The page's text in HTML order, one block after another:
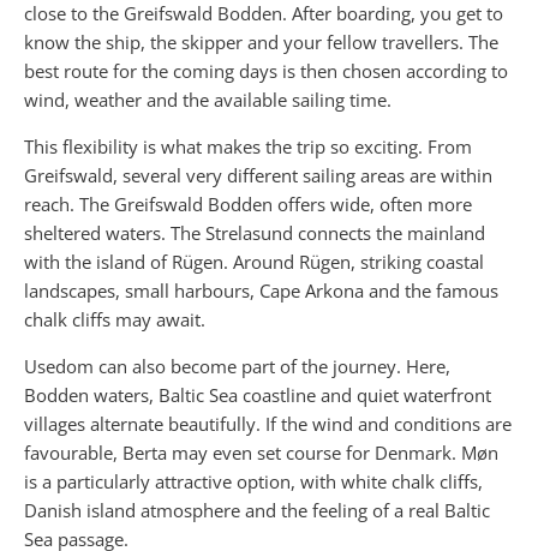
close to the Greifswald Bodden. After boarding, you get to
know the ship, the skipper and your fellow travellers. The
best route for the coming days is then chosen according to
wind, weather and the available sailing time.
This flexibility is what makes the trip so exciting. From
Greifswald, several very different sailing areas are within
reach. The Greifswald Bodden offers wide, often more
sheltered waters. The Strelasund connects the mainland
with the island of Rügen. Around Rügen, striking coastal
landscapes, small harbours, Cape Arkona and the famous
chalk cliffs may await.
Usedom can also become part of the journey. Here,
Bodden waters, Baltic Sea coastline and quiet waterfront
villages alternate beautifully. If the wind and conditions are
favourable, Berta may even set course for Denmark. Møn
is a particularly attractive option, with white chalk cliffs,
Danish island atmosphere and the feeling of a real Baltic
Sea passage.